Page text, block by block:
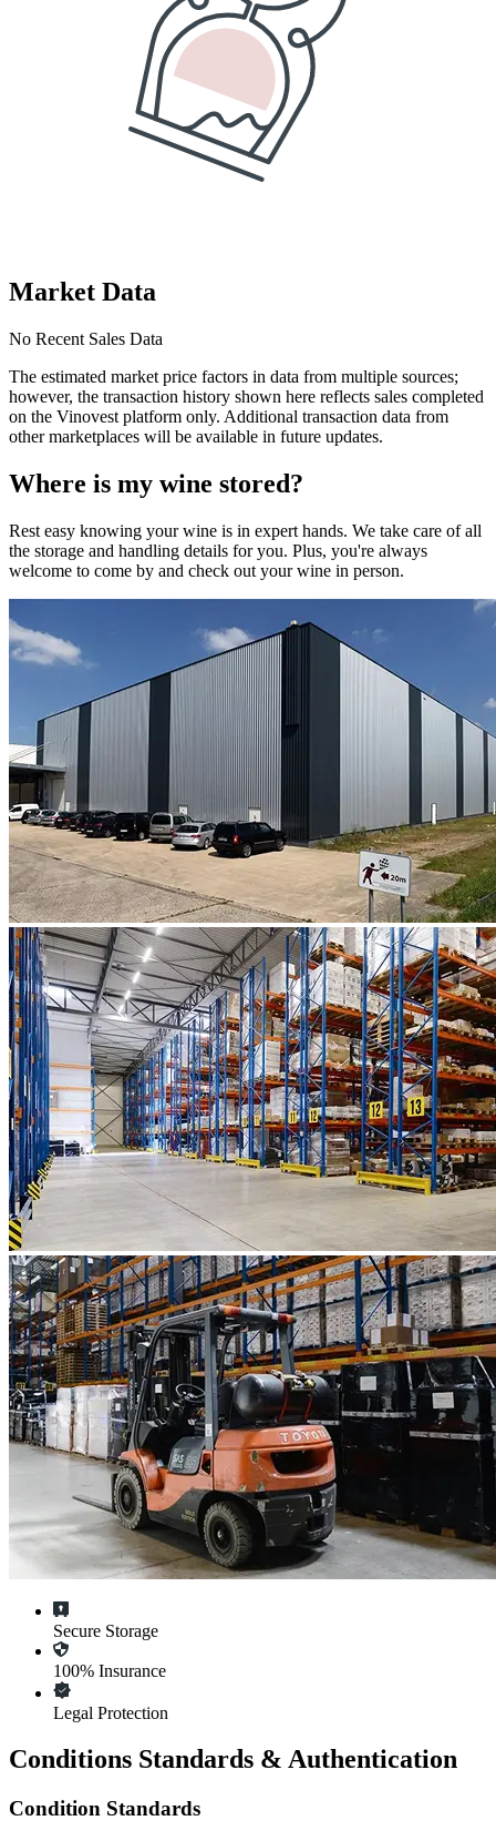
Market Data
No Recent Sales Data
The estimated market price factors in data from multiple sources;
however, the transaction history shown here reflects sales completed
on the Vinovest platform only. Additional transaction data from
other marketplaces will be available in future updates.
Where is my wine stored?
Rest easy knowing yourwine is in expert hands. We take care of all
the storage and handling details for you. Plus, you're always
welcome to come by and check out yourwine in person.
Secure Storage
100% Insurance
Legal Protection
Conditions Standards & Authentication
Condition Standards